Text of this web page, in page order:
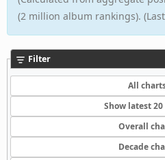
(2 million album rankings).
Filter
All
Show latest
Overall
Decade